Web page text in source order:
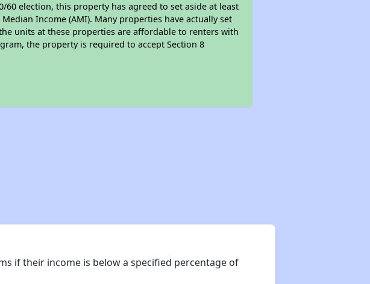
60 election, this property has agreed to set aside at least
Income (AMI). Many properties have actually set
units at these properties are affordable to renters with
the property is required to accept Section 8
if their income is below a specified percentage of